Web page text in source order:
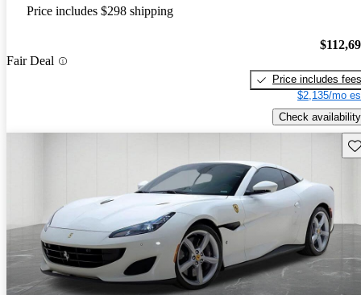
Price includes $298 shipping
Fair Deal
Price includes fees
$2,135/mo
Check availability